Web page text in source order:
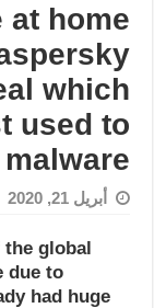
at home
which
used to
أبريل 21, 2020
global
due to
had huge